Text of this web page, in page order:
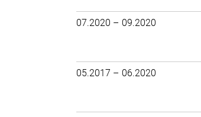
07.2020 – 09.2020
05.2017 – 06.2020